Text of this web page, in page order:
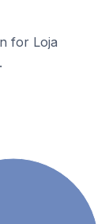
for Loja